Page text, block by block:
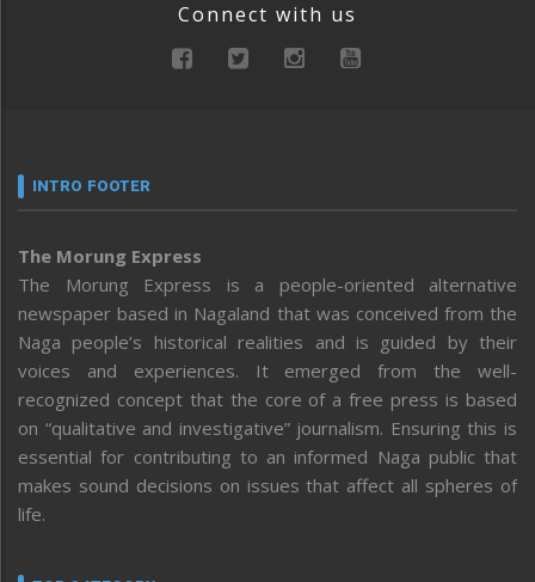
Connect with us
INTRO FOOTER
The Morung Express
The Morung Express is a people-oriented alternative
newspaper based in Nagaland that was conceived from the
Naga people’s historical realities and is guided by their
voices and experiences. It emerged from the well-
recognized concept that the core of a free press is based
on “qualitative and investigative” journalism. Ensuring this is
essential for contributing to an informed Naga public that
makes sound decisions on issues that affect all spheres of
life.